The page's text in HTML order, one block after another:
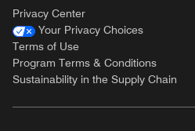
Privacy Center
Your Privacy Choices
Terms of Use
Program Terms & Conditions
Sustainability in the Supply Chain